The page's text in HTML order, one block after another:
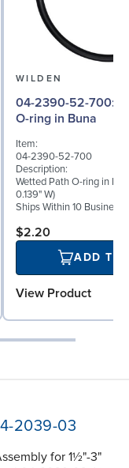
WILDEN
04-2390-52-700: Wetted Path
O-ring in Buna
Item:
04-2390-52-700
Description:
Wetted Path O-ring in
0.139" W)
Ships Within 10 Business
$2.20
ADD TO
View Product
2039-03
for 1½"-3"